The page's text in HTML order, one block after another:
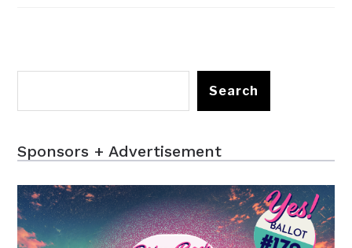
Search
Sponsors + Advertisement